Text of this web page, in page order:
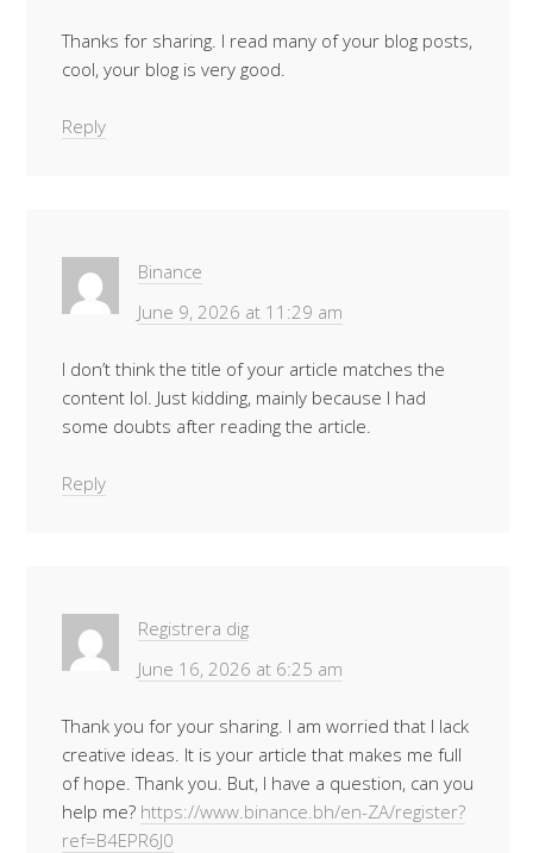
Thanks for sharing. I read many of your blog posts,
cool, your blog is very good.
Reply
Binance
June 9, 2026 at 11:29 am
I don’t think the title of your article matches the
content lol. Just kidding, mainly because I had
some doubts after reading the article.
Reply
Registrera dig
June 16, 2026 at 6:25 am
Thank you for your sharing. I am worried that I lack
creative ideas. It is your article that makes me full
of hope. Thank you. But, I have a question, can you
help me? https://www.binance.bh/en-ZA/register?
ref=B4EPR6J0